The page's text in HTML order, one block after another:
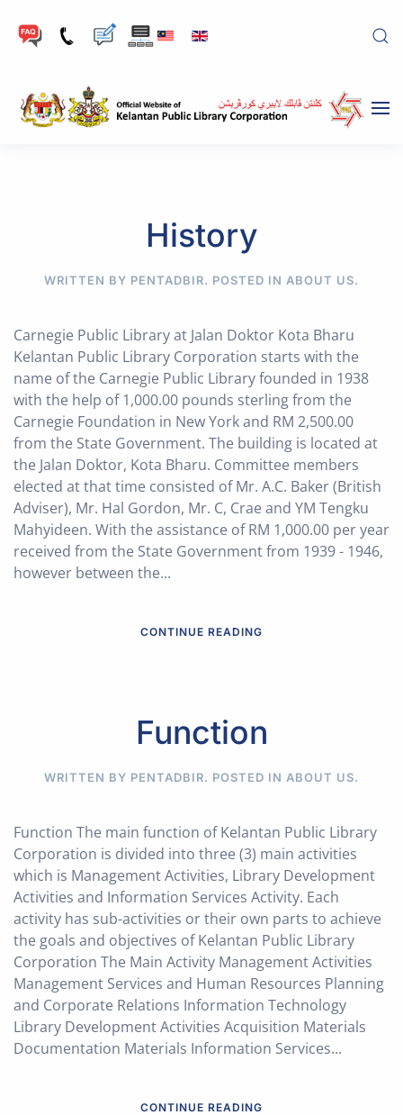
Skip to main content
History
WRITTEN BY PENTADBIR. POSTED IN ABOUT US.
Carnegie Public Library at Jalan Doktor Kota Bharu
Kelantan Public Library Corporation starts with the
name of the Carnegie Public Library founded in 1938
with the help of 1,000.00 pounds sterling from the
Carnegie Foundation in New York and RM 2,500.00
from the State Government. The building is located at
the Jalan Doktor, Kota Bharu. Committee members
elected at that time consisted of Mr. A.C. Baker (British
Adviser), Mr. Hal Gordon, Mr. C, Crae and YM Tengku
Mahyideen. With the assistance of RM 1,000.00 per year
received from the State Government from 1939 - 1946,
however between the...
CONTINUE READING
Function
WRITTEN BY PENTADBIR. POSTED IN ABOUT US.
Function The main function of Kelantan Public Library
Corporation is divided into three (3) main activities
which is Management Activities, Library Development
Activities and Information Services Activity. Each
activity has sub-activities or their own parts to achieve
the goals and objectives of Kelantan Public Library
Corporation The Main Activity Management Activities
Management Services and Human Resources Planning
and Corporate Relations Information Technology
Library Development Activities Acquisition Materials
Documentation Materials Information Services...
CONTINUE READING